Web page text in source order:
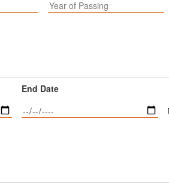
End Date